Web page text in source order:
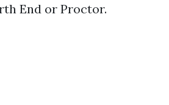
End or Proctor.